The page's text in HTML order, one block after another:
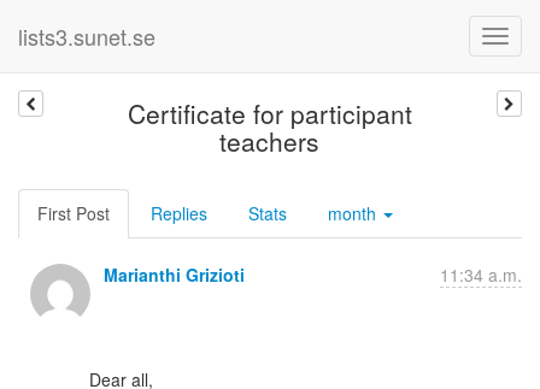
lists3.sunet.se
Certificate for participant
teachers
First Post Replies Stats month
Marianthi Grizioti 11:34 a.m.